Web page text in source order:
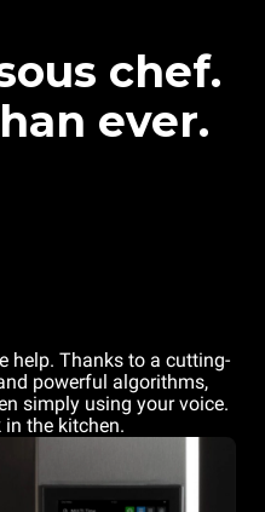
chef.
ever.
help. Thanks to a cutting-
powerful algorithms,
simply using your voice.
the kitchen.